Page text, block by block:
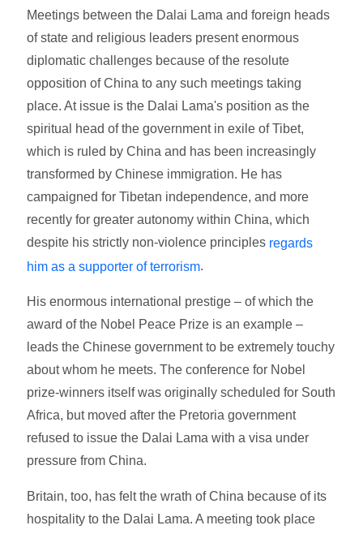
Meetings between the Dalai Lama and foreign heads
of state and religious leaders present enormous
diplomatic challenges because of the resolute
opposition of China to any such meetings taking
place. At issue is the Dalai Lama's position as the
spiritual head of the government in exile of Tibet,
which is ruled by China and has been increasingly
transformed by Chinese immigration. He has
campaigned for Tibetan independence, and more
recently for greater autonomy within China, which
despite his strictly non-violence principles regards
him as a supporter of terrorism.
His enormous international prestige – of which the
award of the Nobel Peace Prize is an example –
leads the Chinese government to be extremely touchy
about whom he meets. The conference for Nobel
prize-winners itself was originally scheduled for South
Africa, but moved after the Pretoria government
refused to issue the Dalai Lama with a visa under
pressure from China.
Britain, too, has felt the wrath of China because of its
hospitality to the Dalai Lama. A meeting took place